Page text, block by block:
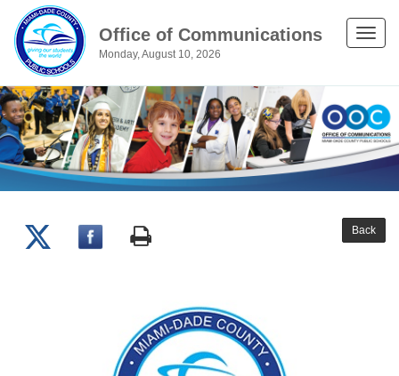
Office of Communications
Monday, August 10, 2026
Toggle
Back